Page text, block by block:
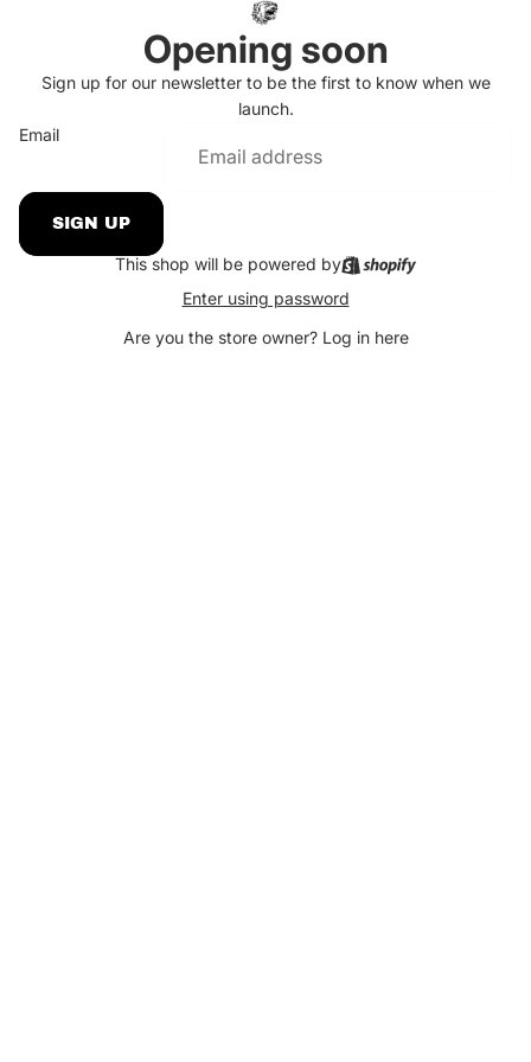
Opening soon
Sign up for our newsletter to be the first to know when we
launch.
Email
SIGN UP
This shop will be powered by
Enter using password
Are you the store owner? Log in here